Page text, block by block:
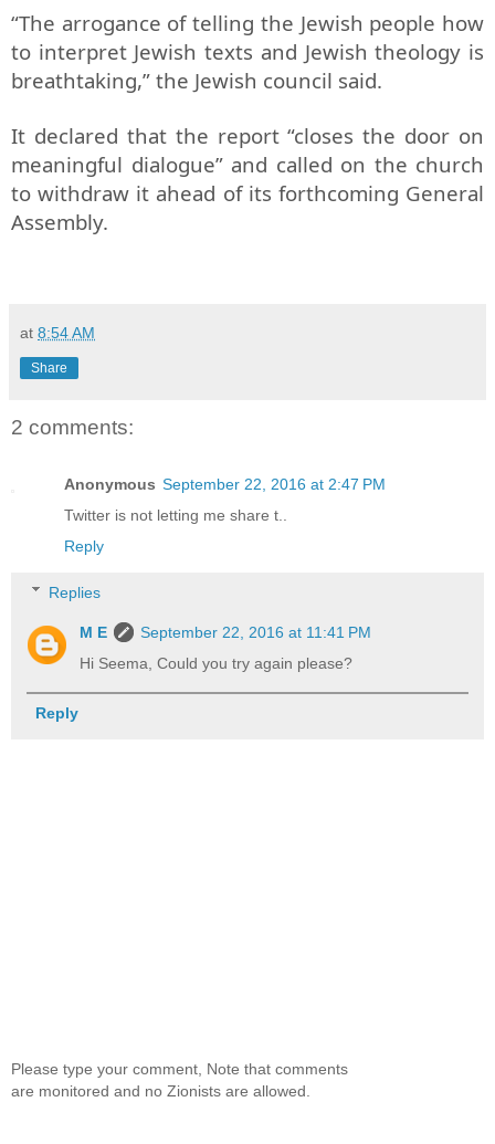
“The arrogance of telling the Jewish people how
to interpret Jewish texts and Jewish theology is
breathtaking,” the Jewish council said.
It declared that the report “closes the door on
meaningful dialogue” and called on the church
to withdraw it ahead of its forthcoming General
Assembly.
at 8:54 AM
Share
2 comments:
Anonymous September 22, 2016 at 2:47 PM
Twitter is not letting me share t..
Reply
Replies
M E
September 22, 2016 at 11:41 PM
Hi Seema, Could you try again please?
Reply
Please type your comment, Note that comments
are monitored and no Zionists are allowed.